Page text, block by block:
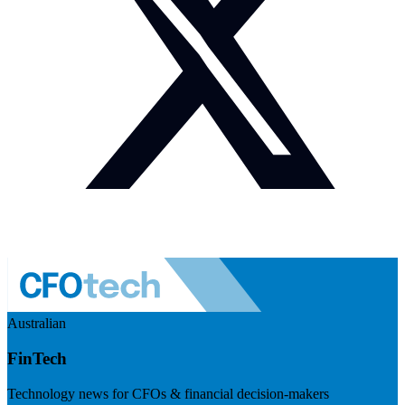
Australian
FinTech
Technology news for CFOs & financial decision-makers